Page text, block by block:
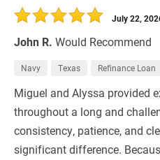
John R. Would Recommend
July 22,
Navy Texas Refinance Loan
Miguel and Alyssa provided
throughout a long and
consistency, patience, and
significant difference.